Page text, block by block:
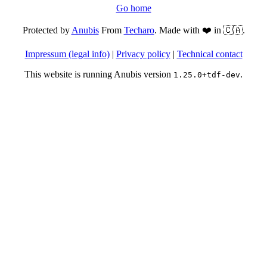
Go home
Protected byAnubisFrom Techaro. Made with ❤️ in 🇨🇦.
Impressum (legal info)| Privacy policy| Technical contact
This website is running Anubis version 1.25.0+tdf-dev.